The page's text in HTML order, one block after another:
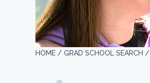
HOME / GRAD SCHOOL SEARCH /